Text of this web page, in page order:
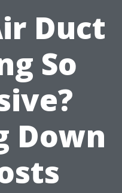
Duct
So
Down